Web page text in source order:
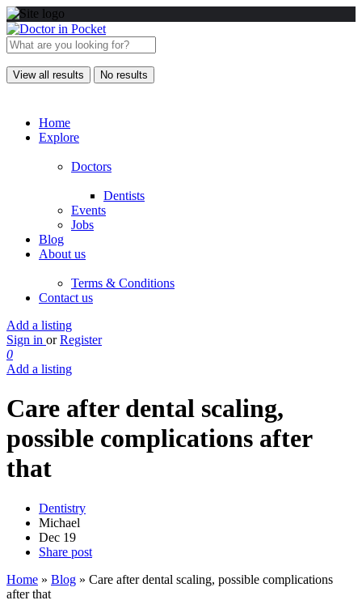
View all results No results
Home
Explore
Doctors
Dentists
Events
Jobs
Blog
About us
Terms & Conditions
Contact us
Add a listing
Sign in or Register
0
Add a listing
Care after dental scaling,
possible complications after
that
Dentistry
Michael
Dec 19
Share post
Home » Blog » Care after dental scaling, possible complications
after that